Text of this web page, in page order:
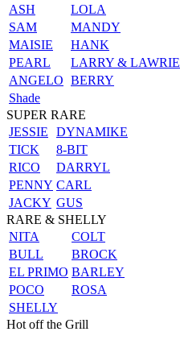
ASH
LOLA
SAM
MANDY
MAISIE
HANK
PEARL
LARRY & LAWRIE
ANGELO BERRY
Shade
SUPER RARE
JESSIE
DYNAMIKE
TICK
8-BIT
RICO
DARRYL
PENNY CARL
JACKY GUS
RARE & SHELLY
NITA
COLT
BULL
BROCK
EL PRIMO BARLEY
POCO
ROSA
SHELLY
Hot off the Grill